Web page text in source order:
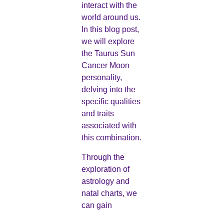
interact with the
world around us.
In this blog post,
we will explore
the Taurus Sun
Cancer Moon
personality,
delving into the
specific qualities
and traits
associated with
this combination.
Through the
exploration of
astrology and
natal charts, we
can gain